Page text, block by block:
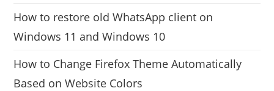
How to restore old WhatsApp client on
Windows 11 and Windows 10
How to Change Firefox Theme Automatically
Based on Website Colors